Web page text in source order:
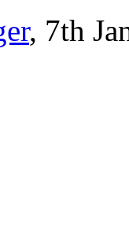
, 7th